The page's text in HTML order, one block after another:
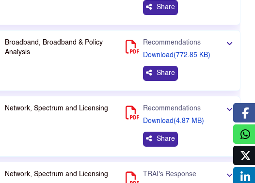
Share
Broadband, Broadband & Policy
Analysis
Recommendations
Download(772.85 KB)
Share
Network, Spectrum and Licensing
Recommendations
Download(4.87 MB)
Share
Network, Spectrum and Licensing
TRAI's Response